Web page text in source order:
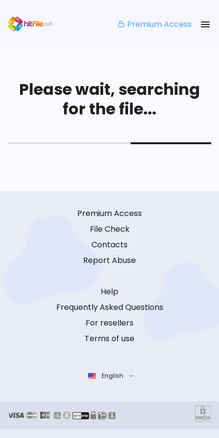
Premium Access
Please wait, searching
for the file...
Premium Access
File Check
Contacts
Report Abuse
Help
Frequently Asked Questions
For resellers
Terms of use
English